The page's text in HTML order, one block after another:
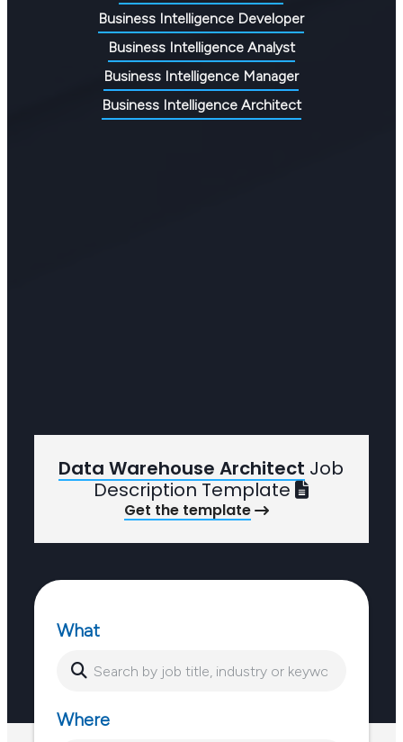
Business Intelligence Developer
Business Intelligence Analyst
Business Intelligence Manager
Business Intelligence Architect
Data Warehouse Architect Job
Description Template
Get the template
What
Where